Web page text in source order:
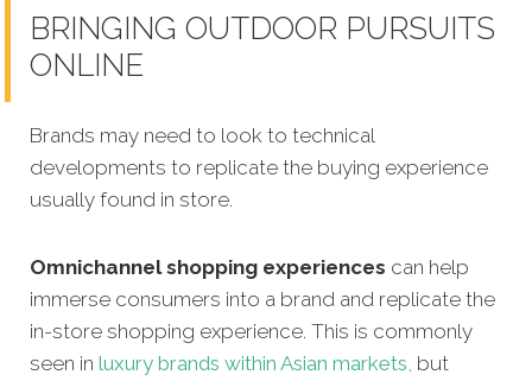
BRINGING OUTDOOR PURSUITS
ONLINE
Brands may need to look to technical
developments to replicate the buying experience
usually found in store.
Omnichannel shopping experiences can help
immerse consumers into a brand and replicate the
in-store shopping experience. This is commonly
seen in luxury brands within Asian markets, but